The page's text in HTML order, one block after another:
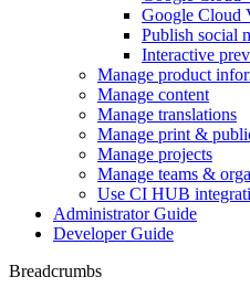
Google Cloud
Publish social
Interactive
Manage product
Manage content
Manage translations
Manage print &
Manage projects
Manage teams &
Use CI HUB
Administrator Guide
Developer Guide
Breadcrumbs